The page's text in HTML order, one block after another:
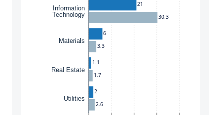
Information
Technology
Materials
Real Estate
Utilities
21
6
1.1
2
30.3
3.3
1.7
2.6